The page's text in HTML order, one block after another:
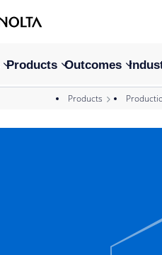
Products Outcomes
Products